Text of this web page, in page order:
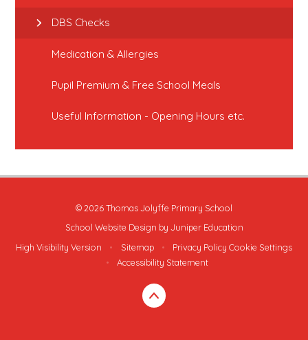
DBS Checks
Medication & Allergies
Pupil Premium & Free School Meals
Useful Information - Opening Hours etc.
© 2026 Thomas Jolyffe Primary School
School Website Design by Juniper Education
High Visibility Version
• Sitemap • Privacy Policy Cookie Settings
•
Accessibility Statement